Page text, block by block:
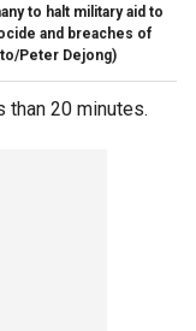
to halt military aid to
and breaches of
Peter Dejong)
20 minutes.